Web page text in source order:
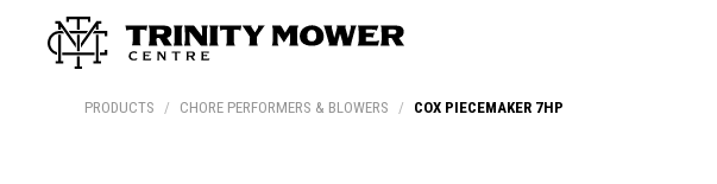
Products Workshop Team More
PRODUCTS / CHORE PERFORMERS & BLOWERS / COX PIECEMAKER 7HP